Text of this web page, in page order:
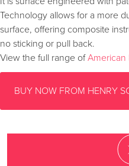
Technology allows for a more
surface, offering composite
no sticking or pull back.
View the full range ofAmerican
BUY NOW FROM HENRY